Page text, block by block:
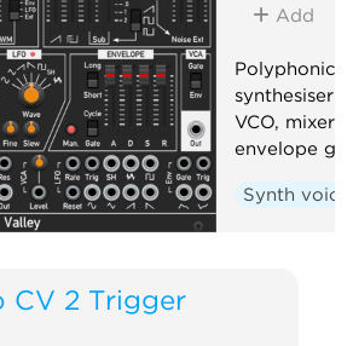
Add
Polyphonic,
synthesiser
VCO, mixer,
envelope
Synth voice
CV 2 Trigger